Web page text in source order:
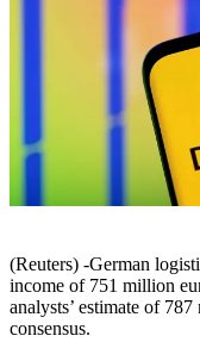
(Reuters) -German
income of 751 million
analysts’ estimate of
consensus.